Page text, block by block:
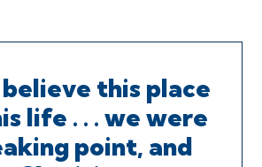
this place
life . . . we were
point, and